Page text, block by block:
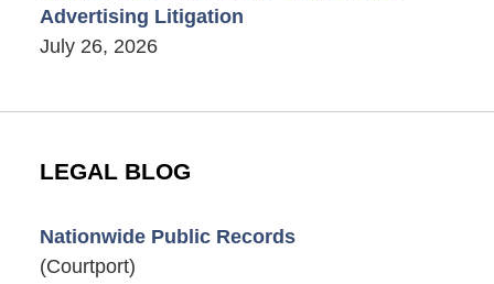
Advertising Litigation
July 26, 2026
LEGAL BLOG
Nationwide Public Records
(Courtport)